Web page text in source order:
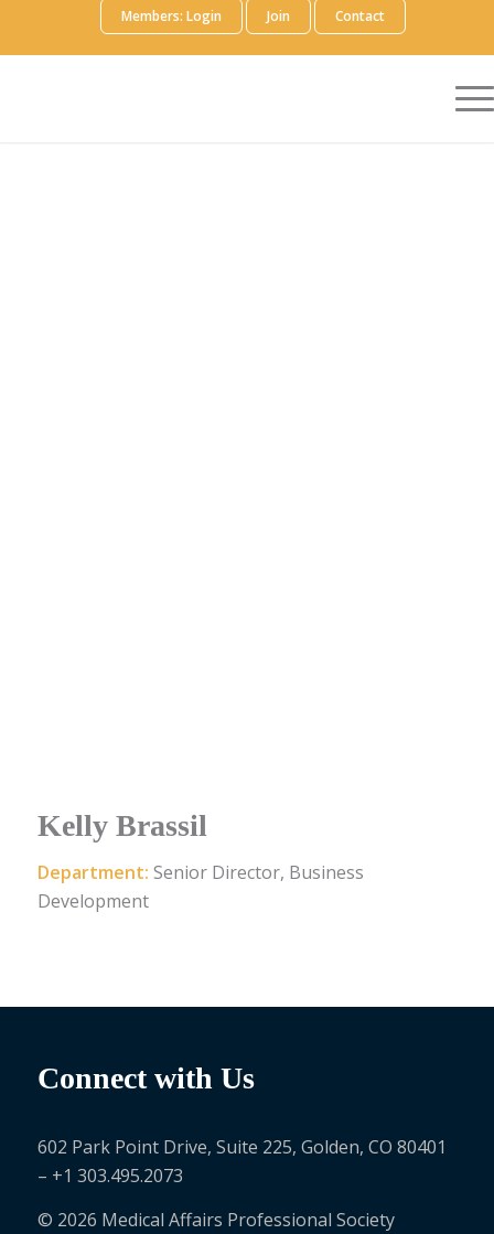
Members: Login Join Contact
Kelly Brassil
Department: Senior Director, Business
Development
Connect with Us
602 Park Point Drive, Suite 225, Golden, CO 80401
– +1 303.495.2073
© 2026 Medical Affairs Professional Society